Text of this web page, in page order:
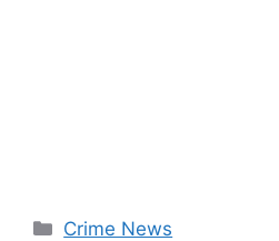
Categories
Crime News